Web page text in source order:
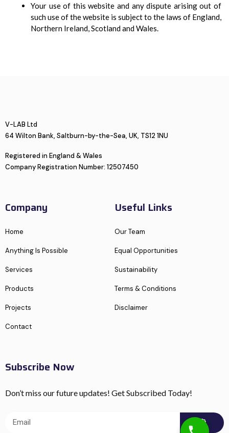
Your use of this website and any dispute arising out of
such use of the website is subject to the laws of England,
Northern Ireland, Scotland and Wales.
V-LAB Ltd
64 Wilton Bank, Saltburn-by-the-Sea, UK, TS12 1NU
Registered in England & Wales
Company Registration Number: 12507450
Company
Home
Anything Is Possible
Services
Products
Projects
Contact
Useful Links
Our Team
Equal Opportunities
Sustainability
Terms & Conditions
Disclaimer
Subscribe Now
Don’t miss our future updates! Get Subscribed Today!